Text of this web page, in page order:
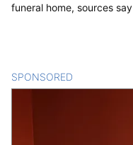
funeral home, sources say
SPONSORED